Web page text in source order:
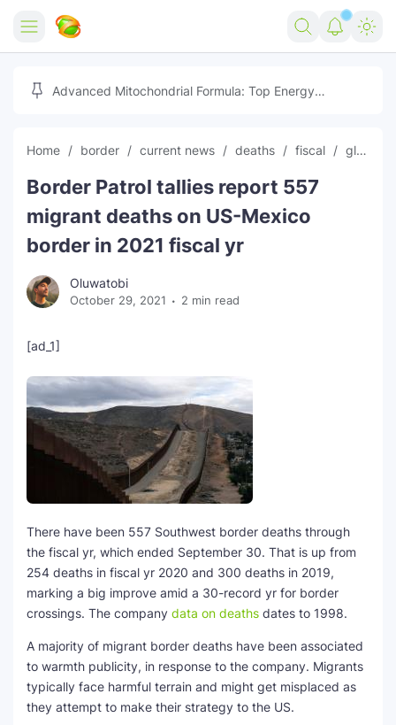
Home
Free Tools
Marketing AI Tools
Youtube Downloader
Free Image Converter
150+ AI Tools & Visa Jobs
Free AI SEO Intent Mapper
SEO Multi-Tool Dashboard
Free Core Web Vitals Audit
AI Content Humanizer Tool
Global Sponsorship & Visa Portal
Reviews
Tech
Scholarships
Make Money Online
Digital Products
Movies
🎉 Claim 500% Bonus Now
Advertise on Zilgist
Advanced Mitochondrial Formula: Top Energy
Home border current news deaths fiscal global news
Border Patrol tallies report 557
migrant deaths on US-Mexico
border in 2021 fiscal yr
Oluwatobi
October 29, 2021 2 min read
[ad_1]
There have been 557 Southwest border deaths through
the fiscal yr, which ended September 30. That is up from
254 deaths in fiscal yr 2020 and 300 deaths in 2019,
marking a big improve amid a 30-record yr for border
crossings. The company data on deaths dates to 1998.
A majority of migrant border deaths have been associated
to warmth publicity, in response to the company. Migrants
typically face harmful terrain and might get misplaced as
they attempt to make their strategy to the US.